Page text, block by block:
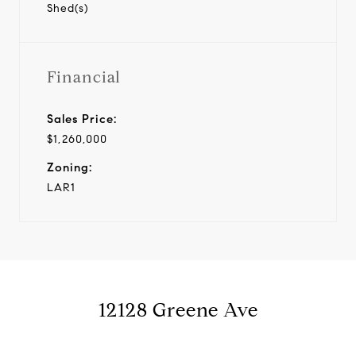
Shed(s)
Financial
Sales Price:
$1,260,000
Zoning:
LAR1
12128 Greene Ave